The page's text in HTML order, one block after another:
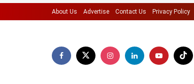
About Us Advertise Contact Us Privacy Policy